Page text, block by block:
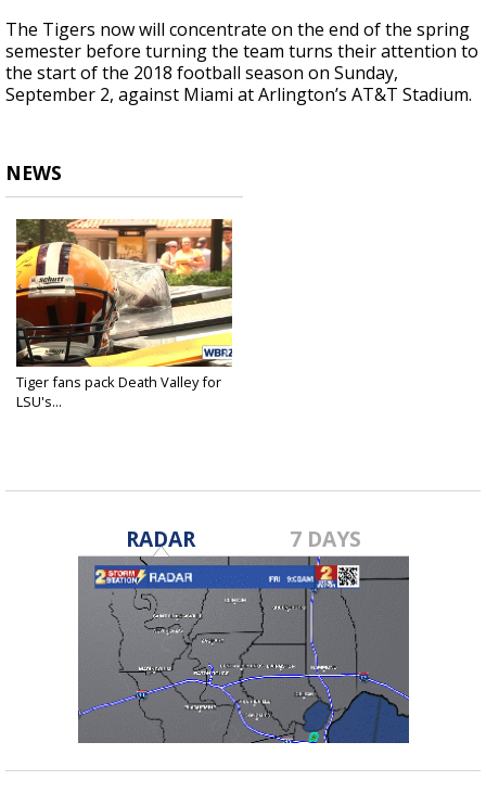
The Tigers now will concentrate on the end of the spring
semester before turning the team turns their attention to
the start of the 2018 football season on Sunday,
September 2, against Miami at Arlington’s AT&T Stadium.
NEWS
Tiger fans pack Death Valley for
LSU's...
RADAR 7 DAYS